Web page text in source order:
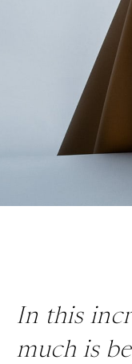
In this
much is